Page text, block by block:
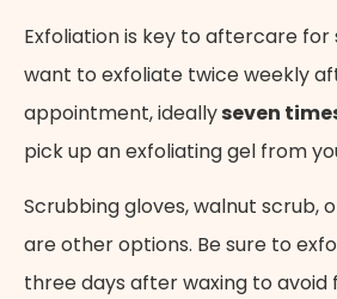
Exfoliation is key to aftercare for
want to exfoliate twice weekly
appointment, ideallyseven
pick up an exfoliating gel from
Scrubbing gloves, walnut scrub,
are other options. Be sure to
three days after waxing to